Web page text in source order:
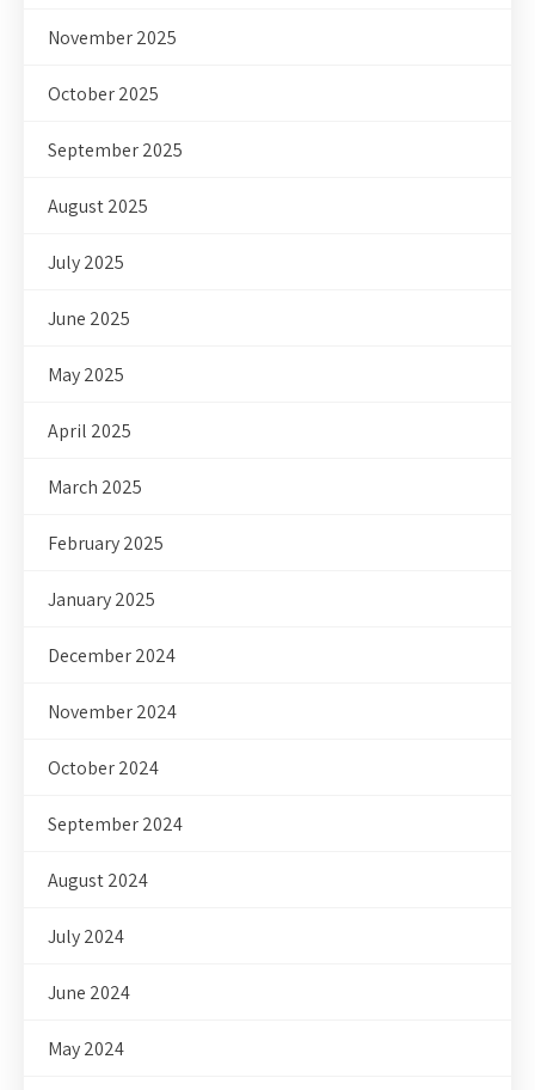
November 2025
October 2025
September 2025
August 2025
July 2025
June 2025
May 2025
April 2025
March 2025
February 2025
January 2025
December 2024
November 2024
October 2024
September 2024
August 2024
July 2024
June 2024
May 2024